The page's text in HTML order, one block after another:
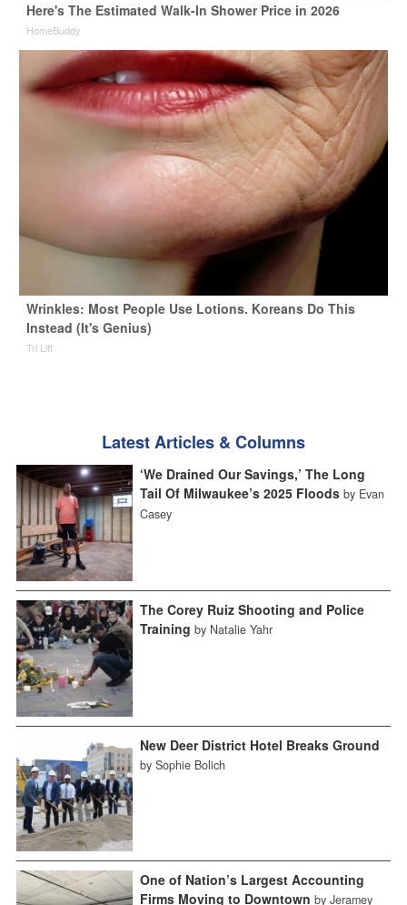
Here's The Estimated Walk-In Shower Price in 2026
HomeBuddy
Wrinkles: Most People Use Lotions. Koreans Do This
Instead (It's Genius)
Tri Lift
Latest Articles & Columns
‘We Drained Our Savings,’ The Long
Tail Of Milwaukee’s 2025 Floods by Evan
Casey
The Corey Ruiz Shooting and Police
Training by Natalie Yahr
New Deer District Hotel Breaks Ground
by Sophie Bolich
One of Nation’s Largest Accounting
Firms Moving to Downtown by Jeramey